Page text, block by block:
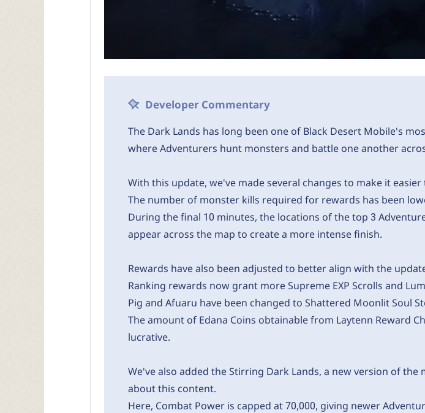
Developer Commentary
The Dark Lands has long been one of Black Desert Mobile's
where Adventurers hunt monsters and battle one another
With this update, we've made several changes to make it
The number of monster kills required for rewards has been
During the final 10 minutes, the locations of the top 3
appear across the map to create a more intense finish.
Rewards have also been adjusted to better align with the
Ranking rewards now grant more Supreme EXP Scrolls and
Pig and Afuaru have been changed to Shattered Moonlit Soul
The amount of Edana Coins obtainable from Laytenn Reward
lucrative.
We've also added the Stirring Dark Lands, a new version of
about this content.
Here, Combat Power is capped at 70,000, giving newer